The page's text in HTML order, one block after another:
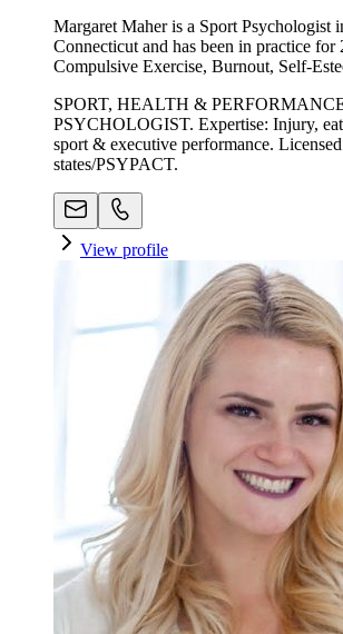
Margaret Maher is a Sport Psychologist
Connecticut and has been in practice for
Compulsive Exercise, Burnout, Self-
SPORT, HEALTH &
PSYCHOLOGIST. Expertise: Injury,
sport & executive performance.
states/PSYPACT.
View profile